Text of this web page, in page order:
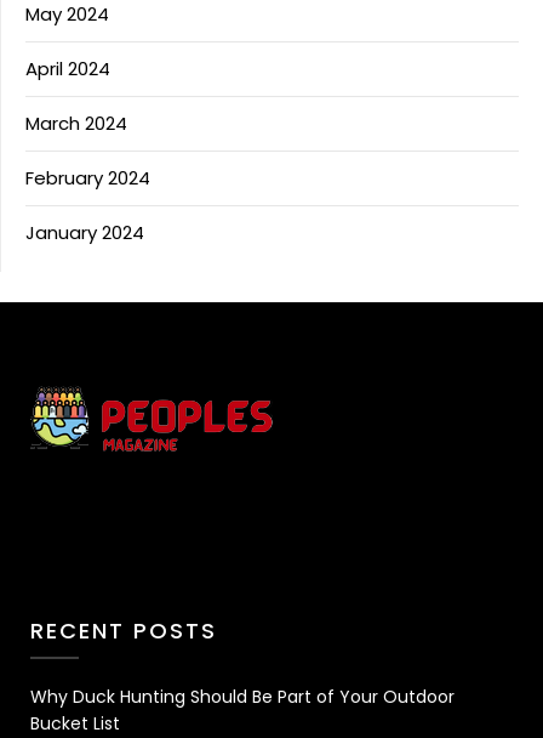
May 2024
April 2024
March 2024
February 2024
January 2024
RECENT POSTS
Why Duck Hunting Should Be Part of Your Outdoor
Bucket List